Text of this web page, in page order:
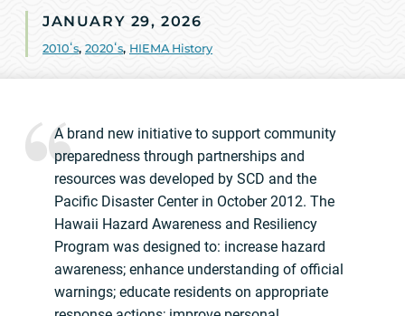
JANUARY 29, 2026
2010ʻs, 2020ʻs, HIEMA History
A brand new initiative to support community
preparedness through partnerships and
resources was developed by SCD and the
Pacific Disaster Center in October 2012. The
Hawaii Hazard Awareness and Resiliency
Program was designed to: increase hazard
awareness; enhance understanding of official
warnings; educate residents on appropriate